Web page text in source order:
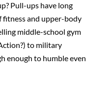
Pull-ups have long
fitness and upper-body
middle-school gym
to military
enough to humble even